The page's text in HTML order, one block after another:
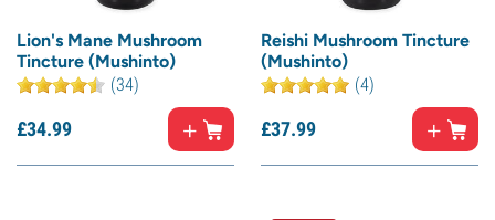
Lion's Mane Mushroom
Tincture (Mushinto)
(34)
£34.99
Reishi Mushroom Tincture
(Mushinto)
(4)
£37.99